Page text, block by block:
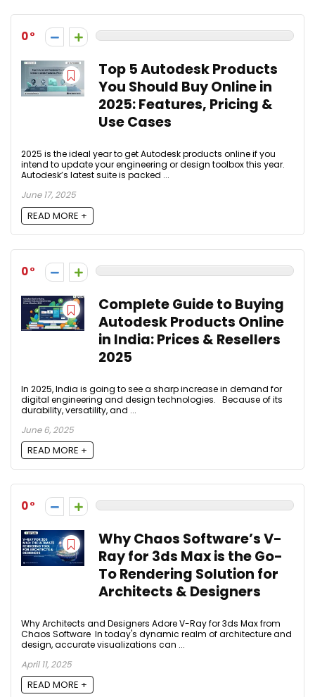
0
Top 5 Autodesk Products
You Should Buy Online in
2025: Features, Pricing &
Use Cases
2025 is the ideal year to get Autodesk products online if you
intend to update your engineering or design toolbox this year.
Autodesk’s latest suite is packed ...
June 17, 2025
READ MORE +
0
Complete Guide to Buying
Autodesk Products Online
in India: Prices & Resellers
2025
In 2025, India is going to see a sharp increase in demand for
digital engineering and design technologies. Because of its
durability, versatility, and ...
June 6, 2025
READ MORE +
0
Why Chaos Software’s V-
Ray for 3ds Max is the Go-
To Rendering Solution for
Architects & Designers
Why Architects and Designers Adore V-Ray for 3ds Max from
Chaos Software In today's dynamic realm of architecture and
design, accurate visualizations can ...
April 11, 2025
READ MORE +